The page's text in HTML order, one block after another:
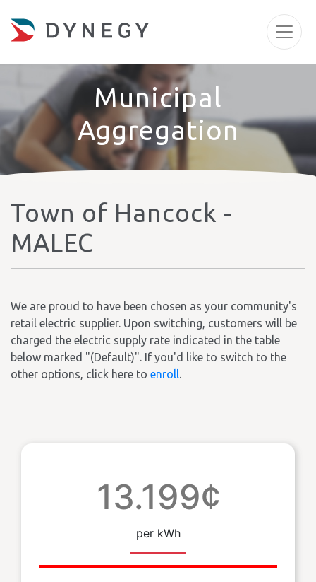
Municipal
Aggregation
Town of Hancock -
MALEC
We are proud to have been chosen as your community's
retail electric supplier. Upon switching, customers will be
charged the electric supply rate indicated in the table
below marked "(Default)". If you'd like to switch to the
other options, click here to enroll.
13.199¢
per kWh